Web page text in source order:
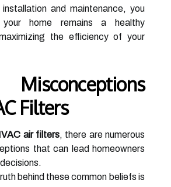
and maintenance, you
home remains a healthy
the efficiency of your
Misconceptions
Filters
air filters, there are numerous
that can lead homeowners
behind these common beliefs is